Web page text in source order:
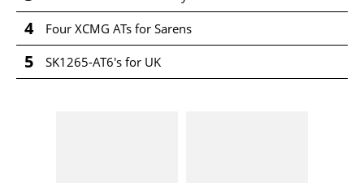
4 Four XCMG ATs for Sarens
5 SK1265-AT6's for UK